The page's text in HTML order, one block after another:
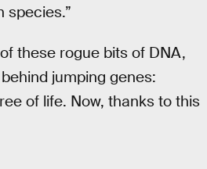
species.”
these rogue bits of DNA,
jumping genes:
of life. Now, thanks to this